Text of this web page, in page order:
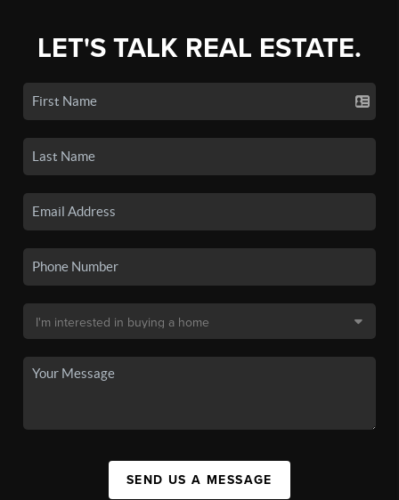
LET'S TALK REAL ESTATE.
SEND US A MESSAGE